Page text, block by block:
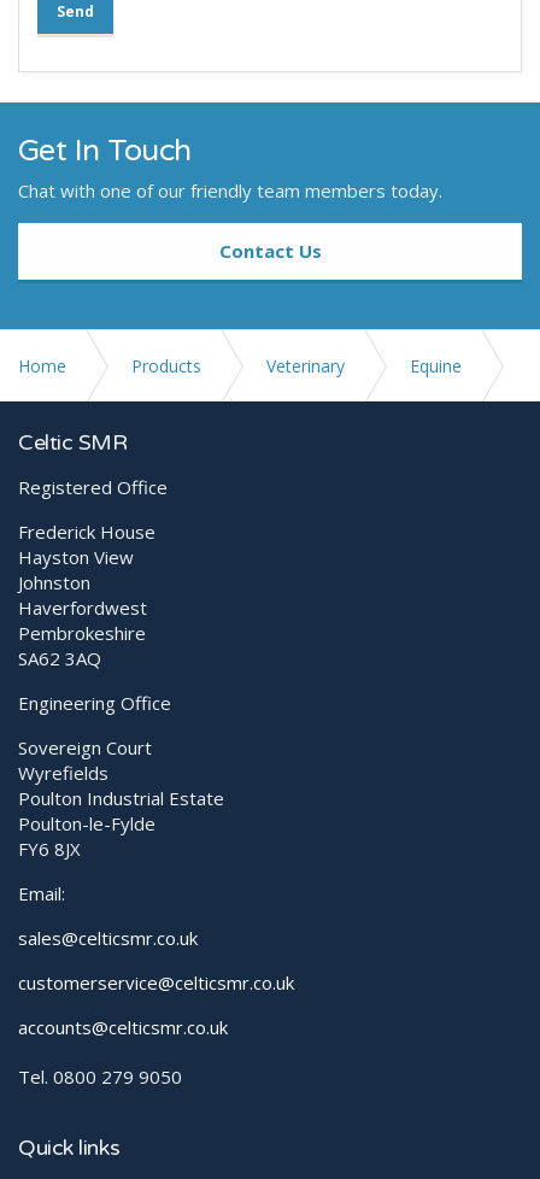
Send
Get In Touch
Chat with one of our friendly team members today.
Contact Us
Home Products Veterinary Equine
Digital X-ray Equipment
Celtic SMR
Registered Office
Frederick House
Hayston View
Johnston
Haverfordwest
Pembrokeshire
SA62 3AQ
Engineering Office
Sovereign Court
Wyrefields
Poulton Industrial Estate
Poulton-le-Fylde
FY6 8JX
Email:
sales@celticsmr.co.uk
customerservice@celticsmr.co.uk
accounts@celticsmr.co.uk
Tel. 0800 279 9050
Quick links